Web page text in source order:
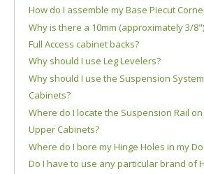
How do I assemble my Base Piecut
Why is there a 10mm (approximately 3/
Full Access cabinet backs?
Why should I use Leg Levelers?
Why should I use the Suspension
Cabinets?
Where do I locate the Suspension Rail
Upper Cabinets?
Where do I bore my Hinge Holes in my
Do I have to use any particular brand of